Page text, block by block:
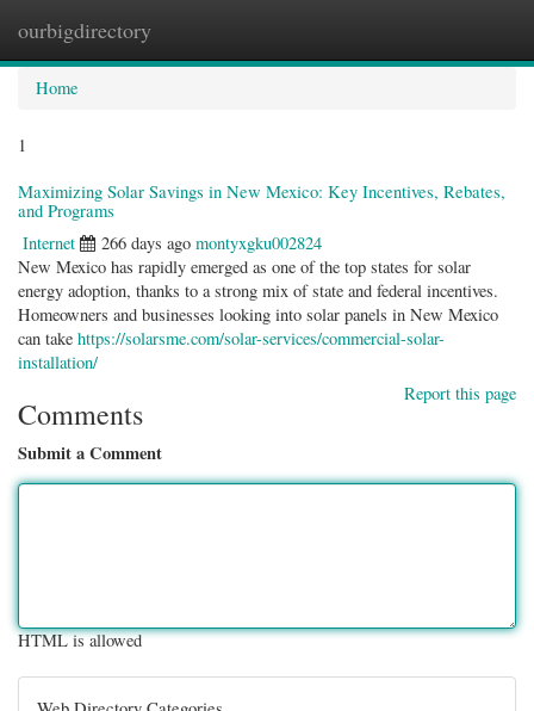
ourbigdirectory
Home
1
Maximizing Solar Savings in New Mexico: Key Incentives, Rebates,
and Programs
Internet 266 days ago montyxgku002824
New Mexico has rapidly emerged as one of the top states for solar
energy adoption, thanks to a strong mix of state and federal incentives.
Homeowners and businesses looking into solar panels in New Mexico
can take https://solarsme.com/solar-services/commercial-solar-
installation/
Report this page
Comments
Submit a Comment
HTML is allowed